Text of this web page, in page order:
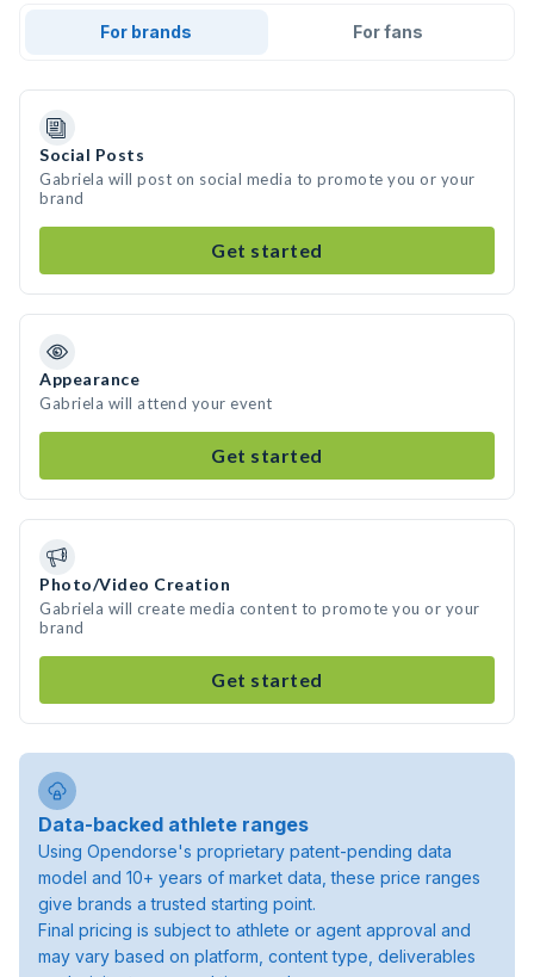
For brands For fans
Social Posts
Gabriela will post on social media to promote you or your
brand
Get started
Appearance
Gabriela will attend your event
Get started
Photo/Video Creation
Gabriela will create media content to promote you or your
brand
Get started
Data-backed athlete ranges
Using Opendorse's proprietary patent-pending data
model and 10+ years of market data, these price ranges
give brands a trusted starting point.
Final pricing is subject to athlete or agent approval and
may vary based on platform, content type, deliverables